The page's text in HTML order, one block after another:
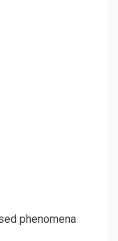
phenomena